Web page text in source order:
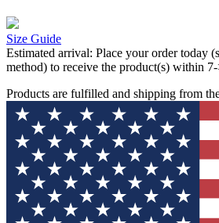
Size Guide
Estimated arrival: Place your order today
method) to receive the product(s) within
Products are fulfilled and shipping from